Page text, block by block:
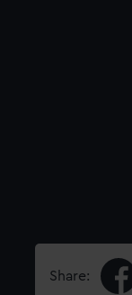
Share: